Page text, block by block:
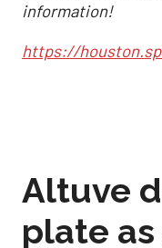
information!
https://
Altuve
plate